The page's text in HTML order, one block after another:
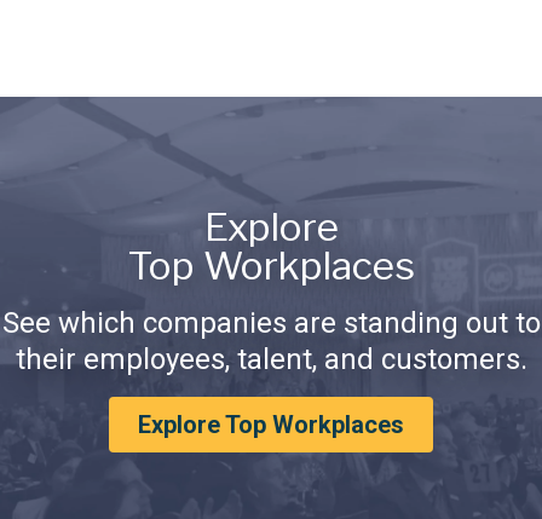
Explore
Top Workplaces
See which companies are standing out to
their employees, talent, and customers.
Explore Top Workplaces